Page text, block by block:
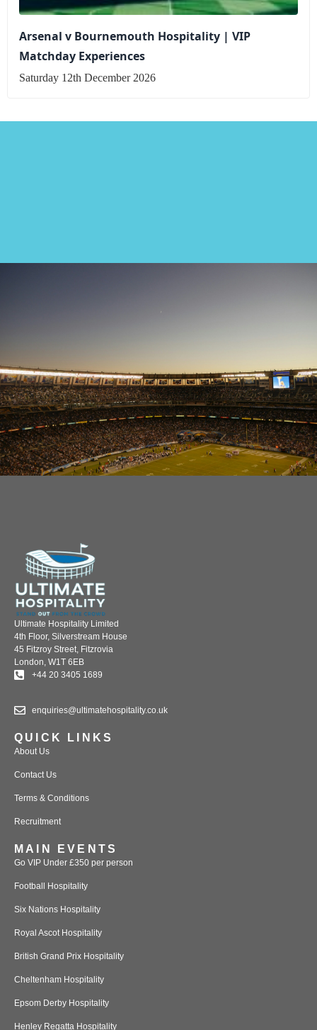
Arsenal v Bournemouth Hospitality | VIP
Matchday Experiences
Saturday 12th December 2026
Ultimate Hospitality Limited
4th Floor, Silverstream House
45 Fitzroy Street, Fitzrovia
London, W1T 6EB
+44 20 3405 1689
enquiries@ultimatehospitality.co.uk
QUICK LINKS
About Us
Contact Us
Terms & Conditions
Recruitment
MAIN EVENTS
Go VIP Under £350 per person
Football Hospitality
Six Nations Hospitality
Royal Ascot Hospitality
British Grand Prix Hospitality
Cheltenham Hospitality
Epsom Derby Hospitality
Henley Regatta Hospitality